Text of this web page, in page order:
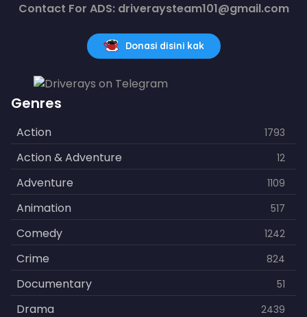
Contact For ADS: driveraysteam101@gmail.com
Donasi disini kak
Genres
Action 1793
Action & Adventure 12
Adventure 1109
Animation 517
Comedy 1242
Crime 824
Documentary 51
Drama 2439